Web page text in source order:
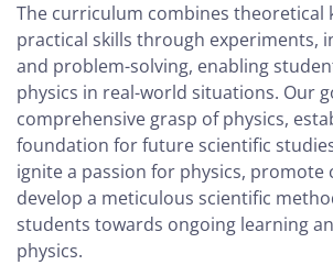
The curriculum combines theoretical
practical skills through experiments,
and problem-solving, enabling
physics in real-world situations. Our
comprehensive grasp of physics,
foundation for future scientific
ignite a passion for physics, promote
develop a meticulous scientific
students towards ongoing learning
physics.